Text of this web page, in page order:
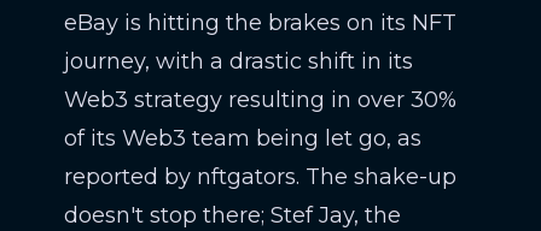
eBay is hitting the brakes on its NFT
journey, with a drastic shift in its
Web3 strategy resulting in over 30%
of its Web3 team being let go, as
reported by nftgators. The shake-up
doesn't stop there; Stef Jay, the